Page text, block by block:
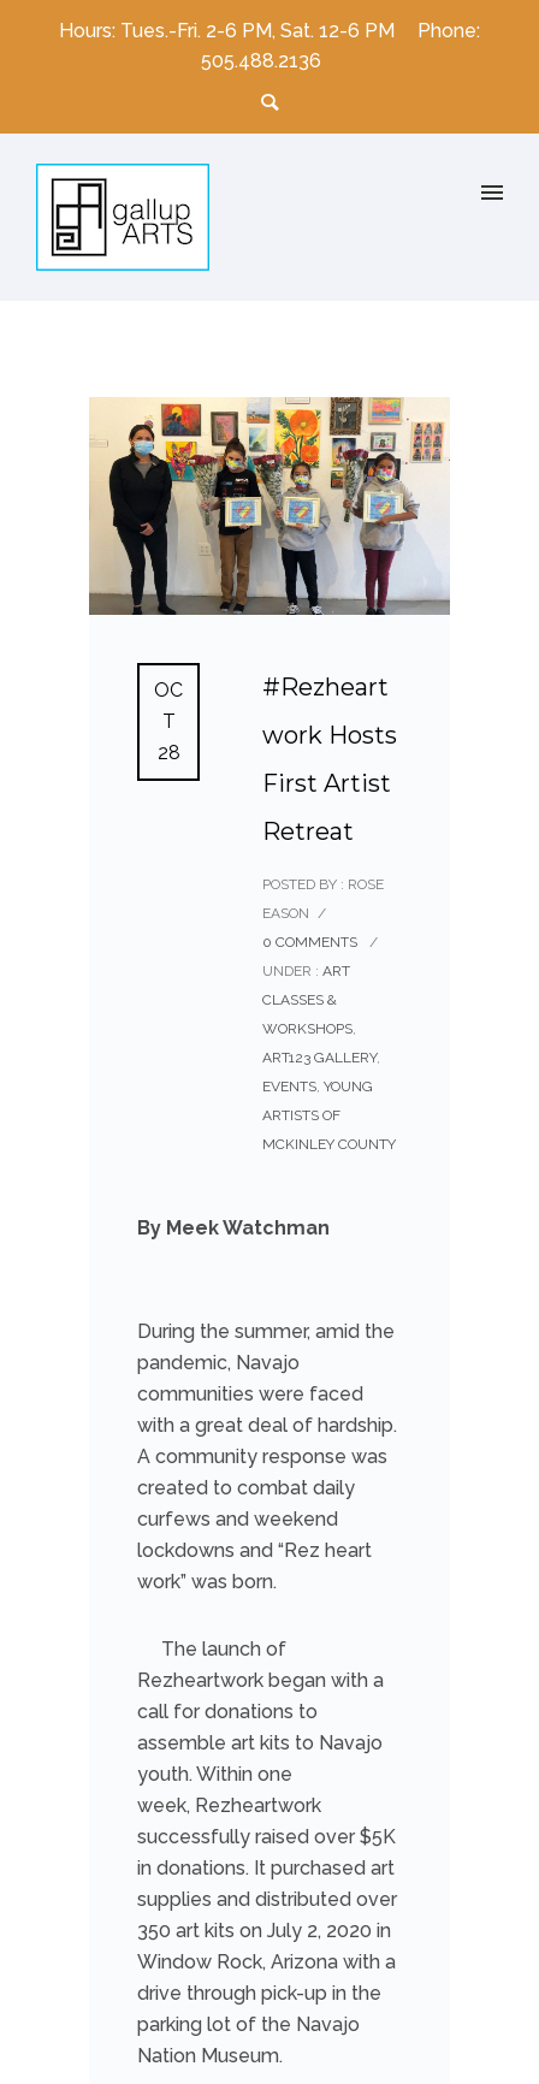
Hours: Tues.-Fri. 2-6 PM, Sat. 12-6 PM
Phone:
505.488.2136
OC
T
28
#Rezheart
work Hosts
First Artist
Retreat
POSTED BY : ROSE
EASON /
0 COMMENTS
/
UNDER : ART
CLASSES &
WORKSHOPS,
ART123 GALLERY,
EVENTS, YOUNG
ARTISTS OF
MCKINLEY COUNTY
By Meek Watchman
During the summer, amid the
pandemic, Navajo
communities were faced
with a great deal of hardship.
A community response was
created to combat daily
curfews and weekend
lockdowns and “Rez heart
work” was born.
The launch of
Rezheartwork began with a
call for donations to
assemble art kits to Navajo
youth. Within one
week, Rezheartwork
successfully raised over $5K
in donations. It purchased art
supplies and distributed over
350 art kits on July 2, 2020 in
Window Rock, Arizona with a
drive through pick-up in the
parking lot of the Navajo
Nation Museum.